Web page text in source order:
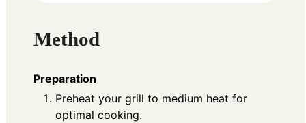
Method
Preparation
Preheat your grill to medium heat for
optimal cooking.